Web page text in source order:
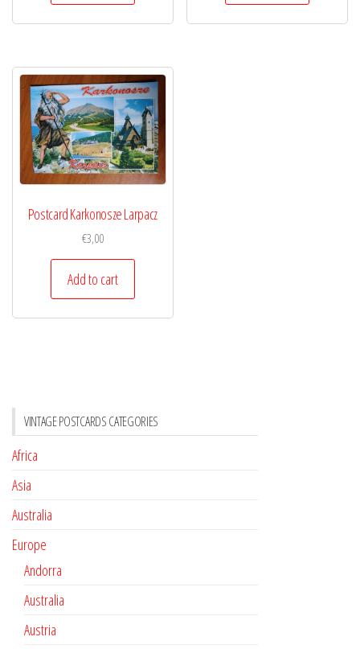
Postcard Karkonosze Larpacz
€3,00
Add to cart
VINTAGE POSTCARDS CATEGORIES
Africa
Asia
Australia
Europe
Andorra
Australia
Austria